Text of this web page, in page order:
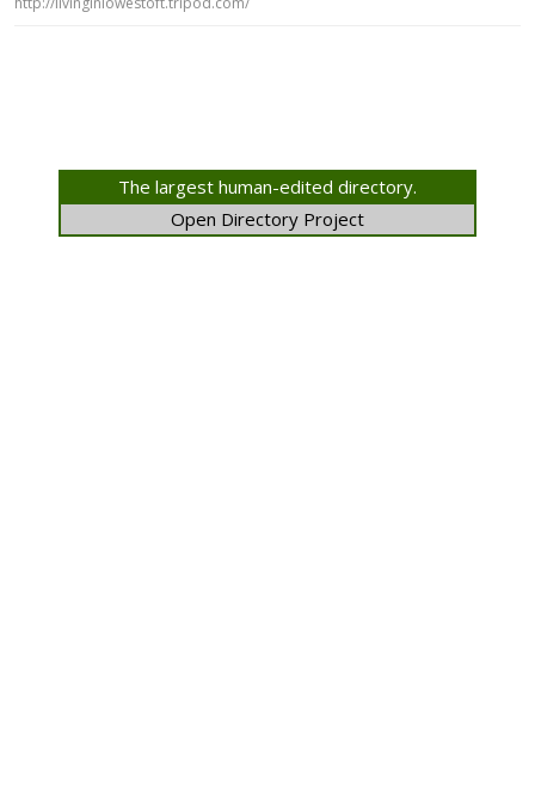
The largest human-edited directory.
Open Directory Project